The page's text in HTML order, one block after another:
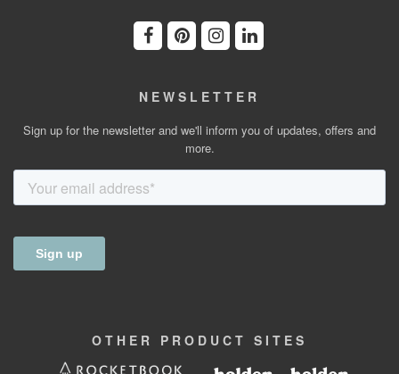
NEWSLETTER
Sign up for the newsletter and we'll inform you of updates, offers and
more.
OTHER PRODUCT SITES